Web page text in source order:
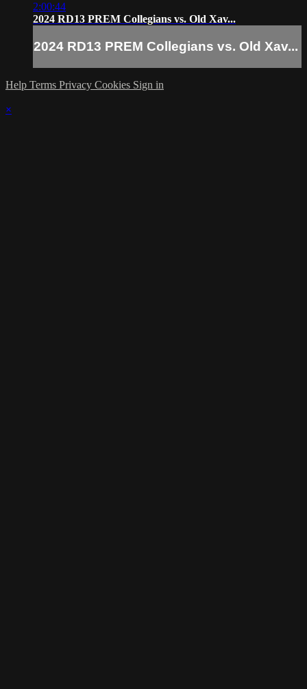
2:00:44
2024 RD13 PREM Collegians vs. Old Xav...
2024 RD13 PREM Collegians vs. Old Xav...
Help Terms Privacy Cookies Sign in
×